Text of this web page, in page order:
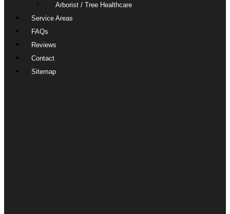
Arborist / Tree Healthcare
Service Areas
FAQs
Reviews
Contact
Sitemap